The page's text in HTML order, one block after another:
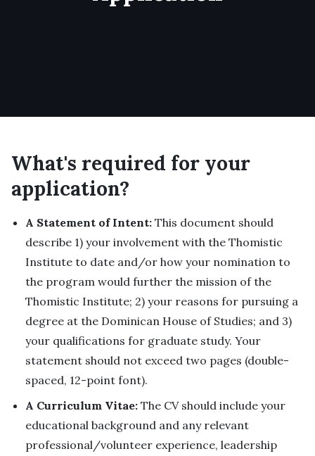
What's required for your
application?
A Statement of Intent: This document should
describe 1) your involvement with the Thomistic
Institute to date and/or how your nomination to
the program would further the mission of the
Thomistic Institute; 2) your reasons for pursuing a
degree at the Dominican House of Studies; and 3)
your qualifications for graduate study. Your
statement should not exceed two pages (double-
spaced, 12-point font).
A Curriculum Vitae: The CV should include your
educational background and any relevant
professional/volunteer experience, leadership